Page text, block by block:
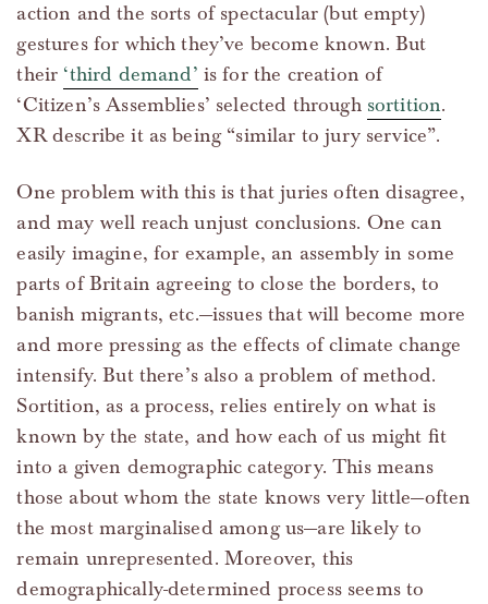
action and the sorts of spectacular (but empty)
gestures for which they’ve become known. But
their ‘third demand’ is for the creation of
‘Citizen’s Assemblies’ selected through sortition.
XR describe it as being “similar to jury service”.
One problem with this is that juries often disagree,
and may well reach unjust conclusions. One can
easily imagine, for example, an assembly in some
parts of Britain agreeing to close the borders, to
banish migrants, etc.—issues that will become more
and more pressing as the effects of climate change
intensify. But there’s also a problem of method.
Sortition, as a process, relies entirely on what is
known by the state, and how each of us might fit
into a given demographic category. This means
those about whom the state knows very little—often
the most marginalised among us—are likely to
remain unrepresented. Moreover, this
demographically-determined process seems to